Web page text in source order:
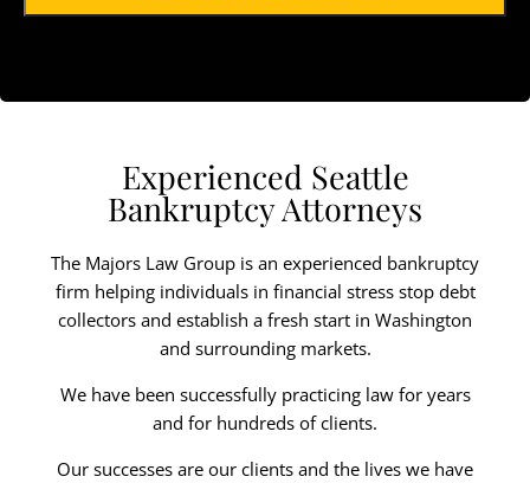
Experienced Seattle
Bankruptcy Attorneys
The Majors Law Group is an experienced bankruptcy
firm helping individuals in financial stress stop debt
collectors and establish a fresh start in Washington
and surrounding markets.
We have been successfully practicing law for years
and for hundreds of clients.
Our successes are our clients and the lives we have